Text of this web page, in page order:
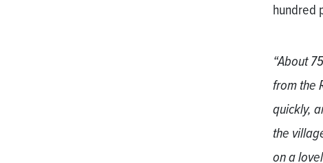
hundred
“About
from the
quickly,
the
on a